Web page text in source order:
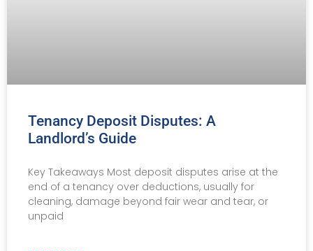
Tenancy Deposit Disputes: A
Landlord’s Guide
Key Takeaways Most deposit disputes arise at the
end of a tenancy over deductions, usually for
cleaning, damage beyond fair wear and tear, or
unpaid